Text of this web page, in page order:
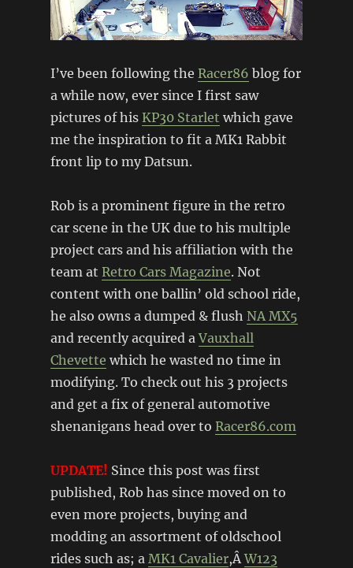
I’ve been following the Racer86 blog for
a while now, ever since I first saw
pictures of his KP30 Starlet which gave
me the inspiration to fit a MK1 Rabbit
front lip to my Datsun.
Rob is a prominent figure in the retro
car scene in the UK due to his multiple
project cars and his affiliation with the
team at Retro Cars Magazine. Not
content with one ballin’ old school ride,
he also owns a dumped & flush NA MX5
and recently acquired aVauxhall
Chevette which he wasted no time in
modifying. To check out his 3 projects
and get a fix of general automotive
shenanigans head over to Racer86.com
UPDATE! Since this post was first
published, Rob has since moved on to
even more projects, buying and
modding an assortment of oldschool
rides such as; a MK1 Cavalier,ÂW123